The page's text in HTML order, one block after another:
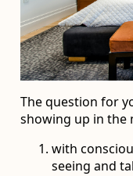
The question for
showing up in the
with
seeing and